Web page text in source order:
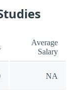
Average
Salary
NA